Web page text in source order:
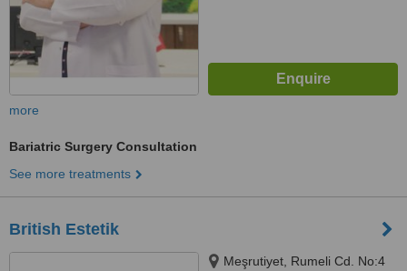
more
Bariatric Surgery Consultation
See more treatments
British Estetik
Meşrutiyet, Rumeli Cd. No:4